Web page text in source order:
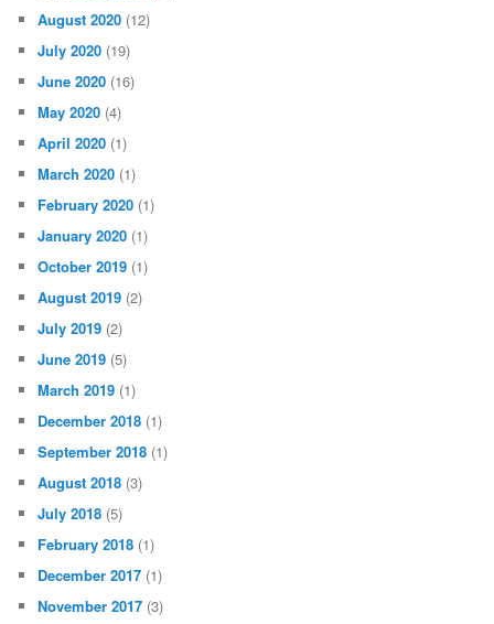
August 2020 (12)
July 2020 (19)
June 2020 (16)
May 2020 (4)
April 2020 (1)
March 2020 (1)
February 2020 (1)
January 2020 (1)
October 2019 (1)
August 2019 (2)
July 2019 (2)
June 2019 (5)
March 2019 (1)
December 2018 (1)
September 2018 (1)
August 2018 (3)
July 2018 (5)
February 2018 (1)
December 2017 (1)
November 2017 (3)